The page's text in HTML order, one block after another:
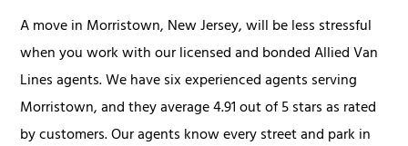
A move in Morristown, New Jersey, will be less stressful
when you work with our licensed and bonded Allied Van
Lines agents. We have six experienced agents serving
Morristown, and they average 4.91 out of 5 stars as rated
by customers. Our agents know every street and park in